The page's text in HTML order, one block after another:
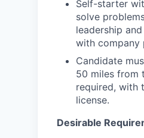
Self-starter
solve
leadership
with company
Candidate
50 miles from
required, with
license.
Desirable